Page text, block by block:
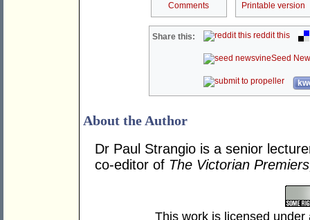
Comments Printable version
Share this: reddit this
Seed
About the Author
Dr Paul Strangio is a senior
co-editor of The Victorian
This work is licensed